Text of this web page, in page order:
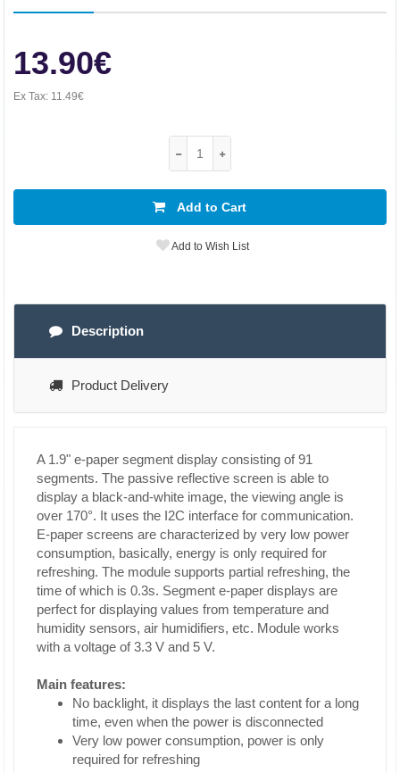
13.90€
Ex Tax: 11.49€
Add to Cart
Add to Wish List
Description
Product Delivery
A 1.9" e-paper segment display consisting of 91
segments. The passive reflective screen is able to
display a black-and-white image, the viewing angle is
over 170°. It uses the I2C interface for communication.
E-paper screens are characterized by very low power
consumption, basically, energy is only required for
refreshing. The module supports partial refreshing, the
time of which is 0.3s. Segment e-paper displays are
perfect for displaying values from temperature and
humidity sensors, air humidifiers, etc. Module works
with a voltage of 3.3 V and 5 V.
Main features:
No backlight, it displays the last content for a long
time, even when the power is disconnected
Very low power consumption, power is only
required for refreshing